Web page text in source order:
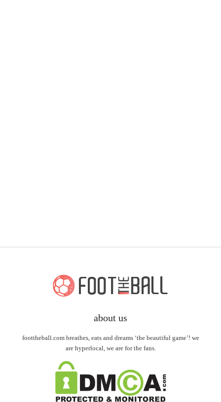
about us
foottheball.com breathes, eats and dreams ‘the beautiful game’! we
are hyperlocal, we are for the fans.